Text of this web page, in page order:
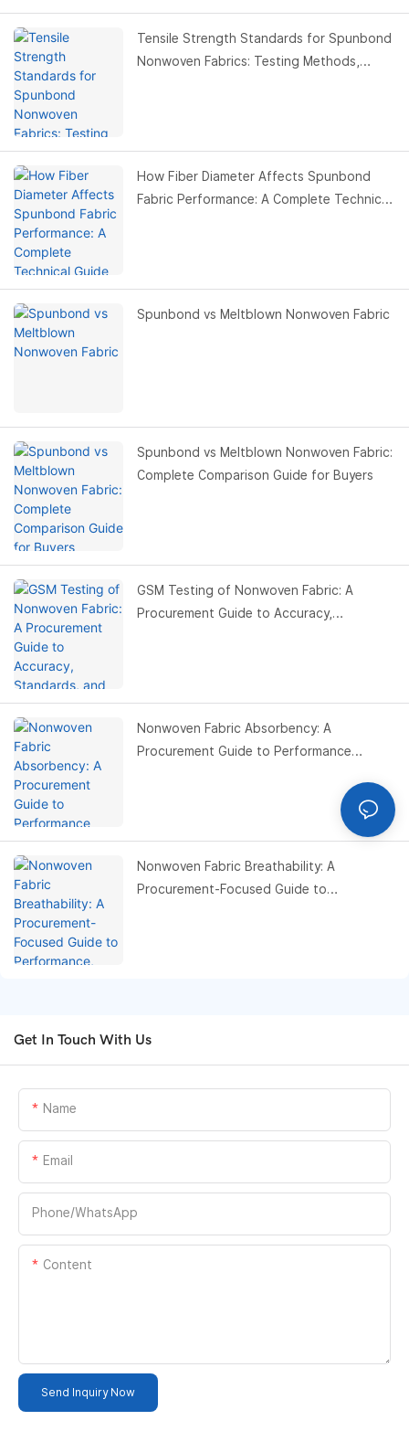
Tensile Strength Standards for Spunbond
Nonwoven Fabrics: Testing Methods,
How Fiber Diameter Affects Spunbond
Fabric Performance: A Complete Technical
Spunbond vs Meltblown Nonwoven Fabric
Spunbond vs Meltblown Nonwoven Fabric:
Complete Comparison Guide for Buyers
GSM Testing of Nonwoven Fabric: A
Procurement Guide to Accuracy,
Nonwoven Fabric Absorbency: A
Procurement Guide to Performance
Nonwoven Fabric Breathability: A
Procurement-Focused Guide to
Get In Touch With Us
Name
Email
Phone/whatsApp
Content
Send Inquiry Now